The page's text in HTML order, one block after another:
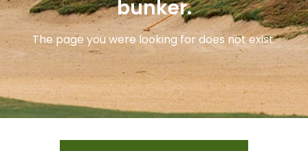
bunker.
The page you were looking for does not exist.